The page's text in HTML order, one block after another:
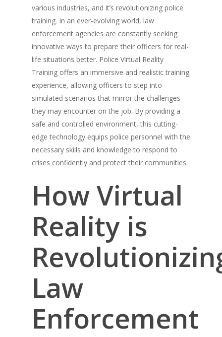
various industries, and it’s revolutionizing police
training. In an ever-evolving world, law
enforcement agencies are constantly seeking
innovative ways to prepare their officers for real-
life situations better. Police Virtual Reality
Training offers an immersive and realistic training
experience, allowing officers to step into
simulated scenarios that mirror the challenges
they may encounter on the job. By providing a
safe and controlled environment, this cutting-
edge technology equips police personnel with the
necessary skills and knowledge to respond to
crises confidently and protect their communities.
How Virtual
Reality is
Law
Enforcement